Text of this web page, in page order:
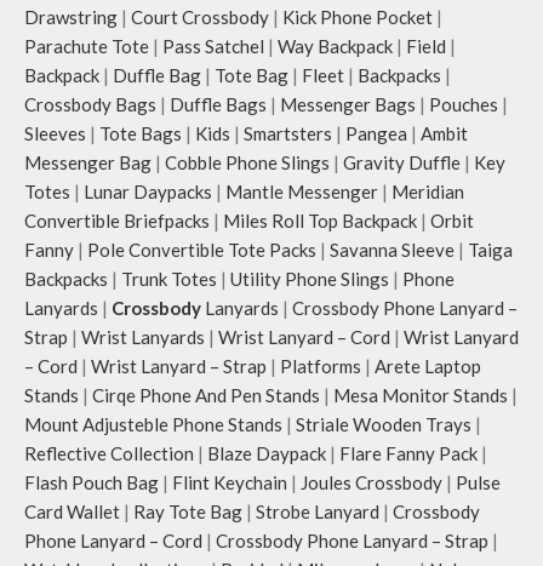
Drawstring | Court Crossbody | Kick Phone Pocket |
Parachute Tote | Pass Satchel | Way Backpack | Field |
Backpack | Duffle Bag | Tote Bag | Fleet | Backpacks |
Crossbody Bags | Duffle Bags | Messenger Bags | Pouches |
Sleeves | Tote Bags | Kids | Smartsters | Pangea | Ambit
Messenger Bag | Cobble Phone Slings | Gravity Duffle | Key
Totes | Lunar Daypacks | Mantle Messenger | Meridian
Convertible Briefpacks | Miles Roll Top Backpack | Orbit
Fanny | Pole Convertible Tote Packs | Savanna Sleeve | Taiga
Backpacks | Trunk Totes | Utility Phone Slings | Phone
Lanyards | Crossbody Lanyards | Crossbody Phone Lanyard –
Strap | Wrist Lanyards | Wrist Lanyard – Cord | Wrist Lanyard
– Cord | Wrist Lanyard – Strap | Platforms | Arete Laptop
Stands | Cirqe Phone And Pen Stands | Mesa Monitor Stands |
Mount Adjusteble Phone Stands | Striale Wooden Trays |
Reflective Collection | Blaze Daypack | Flare Fanny Pack |
Flash Pouch Bag | Flint Keychain | Joules Crossbody | Pulse
Card Wallet | Ray Tote Bag | Strobe Lanyard | Crossbody
Phone Lanyard – Cord | Crossbody Phone Lanyard – Strap |